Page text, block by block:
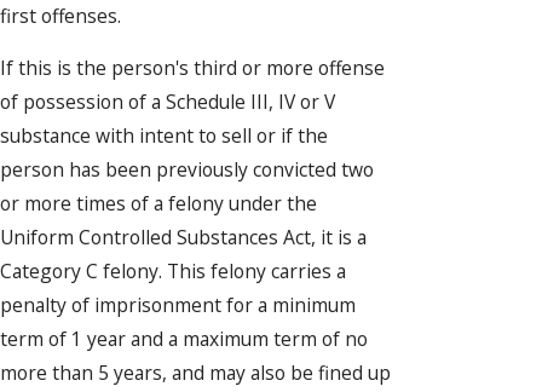
first offenses.
If this is the person's third or more offense
of possession of a Schedule III, IV or V
substance with intent to sell or if the
person has been previously convicted two
or more times of a felony under the
Uniform Controlled Substances Act, it is a
Category C felony. This felony carries a
penalty of imprisonment for a minimum
term of 1 year and a maximum term of no
more than 5 years, and may also be fined up